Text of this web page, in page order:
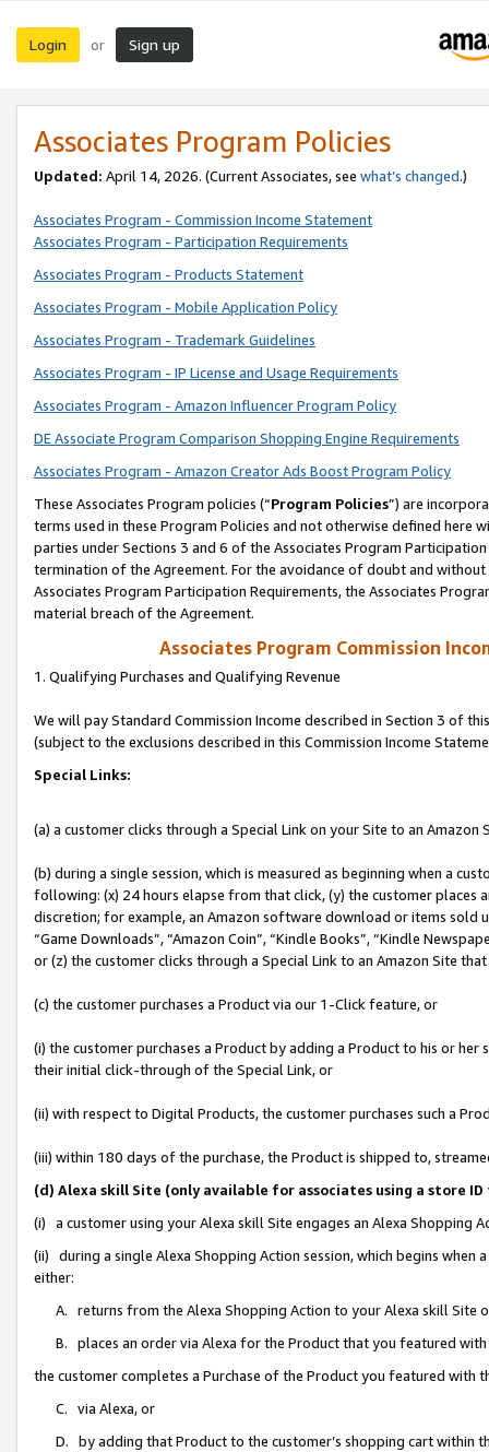
Login or Sign up
Associates Program Policies
Updated: April 14, 2026. (Current Associates, see what’s changed.)
Associates Program - Commission Income Statement
Associates Program - Participation Requirements
Associates Program - Products Statement
Associates Program - Mobile Application Policy
Associates Program - Trademark Guidelines
Associates Program - IP License and Usage Requirements
Associates Program - Amazon Influencer Program Policy
DE Associate Program Comparison Shopping Engine Requirements
Associates Program - Amazon Creator Ads Boost Program Policy
These Associates Program policies (“Program Policies”) are
terms used in these Program Policies and not otherwise defined
parties under Sections 3 and 6 of the Associates Program
termination of the Agreement. For the avoidance of doubt and
Associates Program Participation Requirements, the Associates
material breach of the Agreement.
Associates Program Commission
1. Qualifying Purchases and Qualifying Revenue
We will pay Standard Commission Income described in Section 3 of
(subject to the exclusions described in this Commission Income
Special Links:
(a) a customer clicks through a Special Link on your Site to an Amazon
(b) during a single session, which is measured as beginning when a
following: (x) 24 hours elapse from that click, (y) the customer
discretion; for example, an Amazon software download or items sold
“Game Downloads”, “Amazon Coin”, “Kindle Books”, “Kindle
or (z) the customer clicks through a Special Link to an Amazon Site
(c) the customer purchases a Product via our 1-Click feature, or
(i) the customer purchases a Product by adding a Product to his or
their initial click-through of the Special Link, or
(ii) with respect to Digital Products, the customer purchases such a
(iii) within 180 days of the purchase, the Product is shipped to,
(d) Alexa skill Site (only available for associates using a store
(i) a customer using your Alexa skill Site engages an Alexa Shopping
(ii) during a single Alexa Shopping Action session, which begins when
either:
A. returns from the Alexa Shopping Action to your Alexa skill Site
B. places an order via Alexa for the Product that you featured with
the customer completes a Purchase of the Product you featured with
C. via Alexa, or
D. by adding that Product to the customer’s shopping cart within